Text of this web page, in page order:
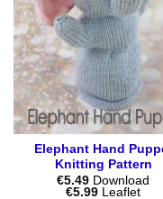
be
chosen
on
the
product
page
Elephant Hand
Knitting Pattern
€5.49 Download
€5.99Price
Leaflet